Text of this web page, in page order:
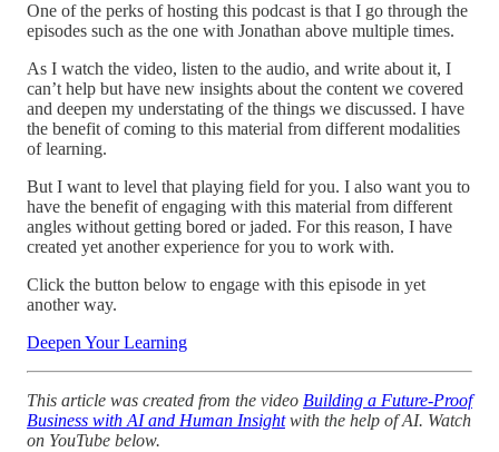
One of the perks of hosting this podcast is that I go through the
episodes such as the one with Jonathan above multiple times.
As I watch the video, listen to the audio, and write about it, I
can’t help but have new insights about the content we covered
and deepen my understating of the things we discussed. I have
the benefit of coming to this material from different modalities
of learning.
But I want to level that playing field for you. I also want you to
have the benefit of engaging with this material from different
angles without getting bored or jaded. For this reason, I have
created yet another experience for you to work with.
Click the button below to engage with this episode in yet
another way.
Deepen Your Learning
This article was created from the video Building a Future-Proof
Business with AI and Human Insightwith the help of AI. Watch
on YouTube below.